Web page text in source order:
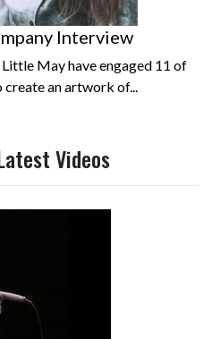
Interview
May have engaged 11 of
an artwork of...
Videos